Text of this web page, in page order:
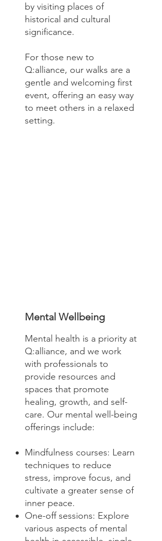
by visiting places of
historical and cultural
significance.
For those new to
Q:alliance, our walks are a
gentle and welcoming first
event, offering an easy way
to meet others in a relaxed
setting.
Mental Wellbeing
Mental health is a priority at
Q:alliance, and we work
with professionals to
provide resources and
spaces that promote
healing, growth, and self-
care. Our mental well-being
offerings include:
Mindfulness courses: Learn
techniques to reduce
stress, improve focus, and
cultivate a greater sense of
inner peace.
One-off sessions: Explore
various aspects of mental